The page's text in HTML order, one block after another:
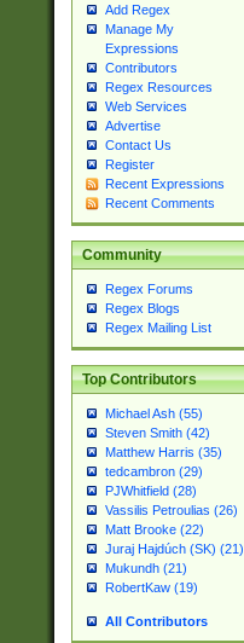
Add Regex
Manage My
Expressions
Contributors
Regex Resources
Web Services
Advertise
Contact Us
Register
Recent Expressions
Recent Comments
Community
Regex Forums
Regex Blogs
Regex Mailing List
Top Contributors
Michael Ash (55)
Steven Smith (42)
Matthew Harris (35)
tedcambron (29)
PJWhitfield (28)
Vassilis Petroulias (26)
Matt Brooke (22)
Juraj Hajdúch (SK) (21)
Mukundh (21)
RobertKaw (19)
All Contributors